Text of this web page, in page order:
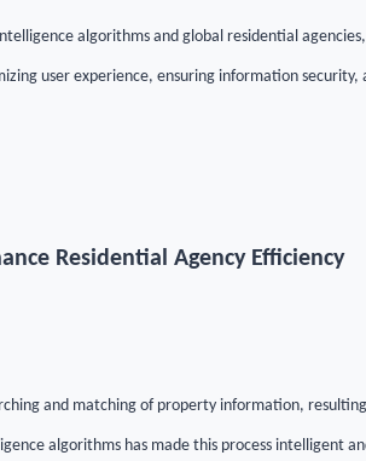
algorithms and global residential
user experience, ensuring information security,
Residential Agency Efficiency
and matching of property information,
algorithms has made this process intelligent